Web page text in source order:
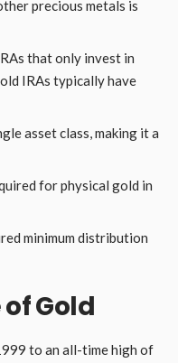
precious metals is
that only invest in
IRAs typically have
asset class, making it a
for physical gold in
minimum distribution
Gold
to an all-time high of